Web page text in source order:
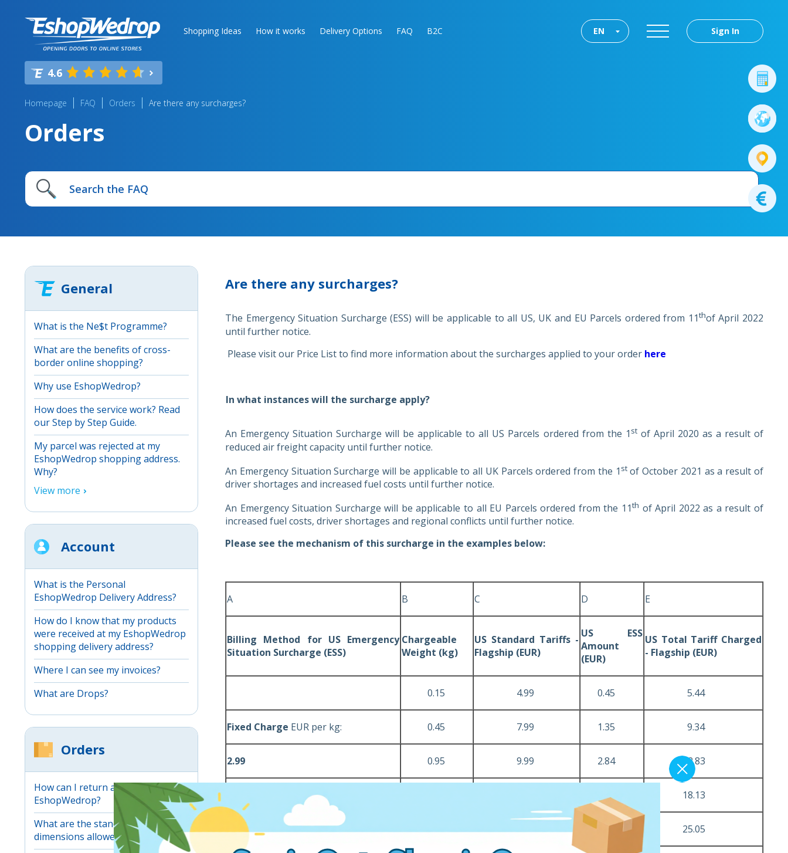
Shopping Ideas How it works Delivery Options FAQ B2C Sign In
EN
4.6
Homepage FAQ Orders Are there any surcharges?
Orders
Are there any surcharges?
The Emergency Situation Surcharge (ESS) will be applicable to all US, UK and EU Parcels ordered from 11thof April 2022
until further notice.
Please visit our Price List to find more information about the surcharges applied to your order here
In what instances will the surcharge apply?
An Emergency Situation Surcharge will be applicable to all US Parcels ordered from the 1 stof April 2020 as a result of
reduced air freight capacity until further notice.
An Emergency Situation Surcharge will be applicable to all UK Parcels ordered from the 1 stof October 2021 as a result of
driver shortages and increased fuel costs until further notice.
An Emergency Situation Surcharge will be applicable to all EU Parcels ordered from the 11th of April 2022 as a result of
increased fuel costs, driver shortages and regional conflicts until further notice.
Please see the mechanism of this surcharge in the examples below:
A B C D E
Billing Method for US Emergency
Situation Surcharge (ESS)
Chargeable
Weight (kg)
US Standard Tariffs -
Flagship (EUR)
US ESS
Amount
(EUR)
US Total Tariff Charged
- Flagship (EUR)
0.15 4.99 0.45 5.44
Fixed Charge EUR per kg: 0.45 7.99 1.35 9.34
2.99 0.95 9.99 2.84 12.83
4.49 18.13
2.50 17.57 7.48 25.05
General
What is the Ne$t Programme?
What are the benefits of cross-
border online shopping?
Why use EshopWedrop?
How does the service work? Read
our Step by Step Guide.
My parcel was rejected at my
EshopWedrop shopping address.
Why?
View more
Account
What is the Personal
EshopWedrop Delivery Address?
How do I know that my products
were received at my EshopWedrop
shopping delivery address?
Where I can see my invoices?
What are Drops?
Orders
How can I return an item through
EshopWedrop?
What are the standard maximum
dimensions allowed for one parcel?